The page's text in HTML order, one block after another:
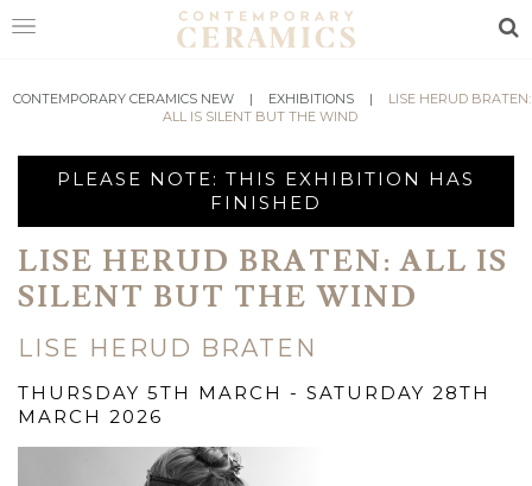
HOME
MAKERS
ABOUT
VISIT
CONTEMPORARY CERAMICS NEW | EXHIBITIONS |
LISE HERUD BRATEN:
ALL IS SILENT BUT THE WIND
PLEASE NOTE: THIS EXHIBITION HAS
FINISHED
LISE HERUD BRATEN: ALL IS
SILENT BUT THE WIND
LISE HERUD BRATEN
THURSDAY 5TH MARCH - SATURDAY 28TH
MARCH 2026